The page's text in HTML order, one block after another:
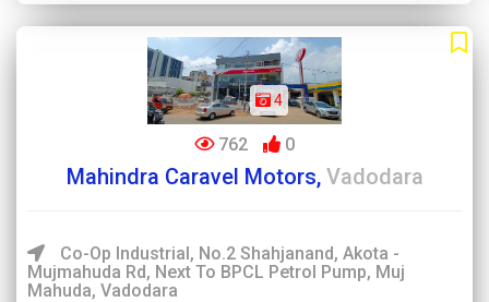
4
762 0
Mahindra Caravel Motors, Vadodara
Co-Op Industrial, No.2 Shahjanand, Akota -
Mujmahuda Rd, Next To BPCL Petrol Pump, Muj
Mahuda, Vadodara